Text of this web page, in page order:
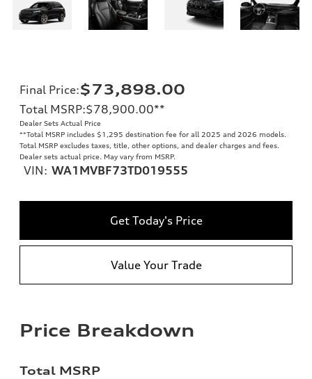
Final Price:$73,898.00
Total MSRP:$78,900.00**
Dealer Sets Actual Price
**Total MSRP includes $1,295 destination fee for all 2025 and 2026 models.
Total MSRP excludes taxes, title, other options, and dealer charges and fees.
Dealer sets actual price. May vary from MSRP.
VIN: WA1MVBF73TD019555
Get Today's Price
Value Your Trade
Price Breakdown
Total MSRP